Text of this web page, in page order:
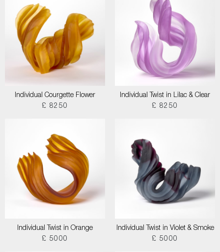
Individual Courgette Flower
£ 8250
Individual Twist in Lilac & Clear
£ 8250
Individual Twist in Orange
£ 5000
Individual Twist in Violet & Smoke
£ 5000